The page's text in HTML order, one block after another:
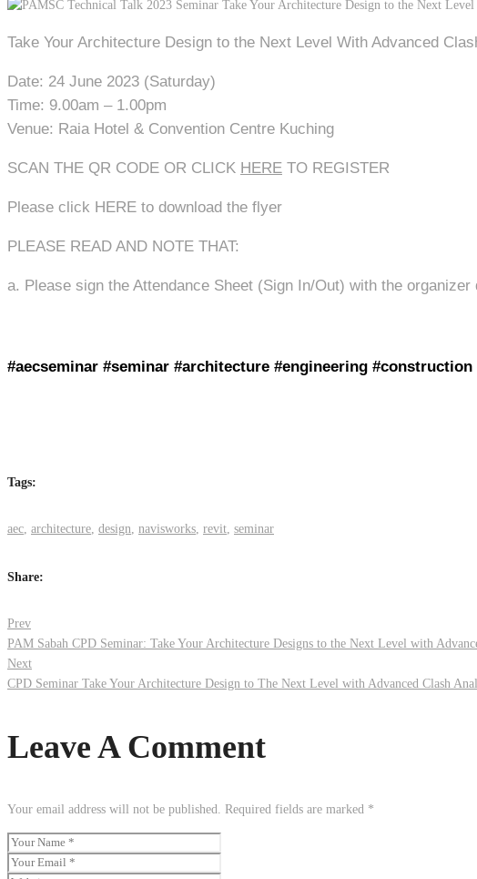
Take Your Architecture Design to the Next Level With Advanced
Date: 24 June 2023 (Saturday)
Time: 9.00am – 1.00pm
Venue: Raia Hotel & Convention Centre Kuching
SCAN THE QR CODE OR CLICK HERE TO REGISTER
Please click HERE to download the flyer
PLEASE READ AND NOTE THAT:
a. Please sign the Attendance Sheet (Sign In/Out) with the
#aecseminar #seminar #architecture #engineering
Tags:
aec, architecture, design, navisworks, revit, seminar
Share:
Post
navigation
Prev
PAM Sabah CPD Seminar: Take Your Architecture Designs to the Next Level with
Next
CPD Seminar Take Your Architecture Design to The Next Level with Advanced Clash
Leave A Comment
Your email address will not be published. Required fields are marked *